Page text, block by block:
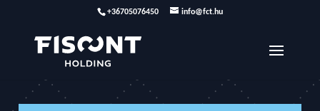
+36705076450 info@fct.hu